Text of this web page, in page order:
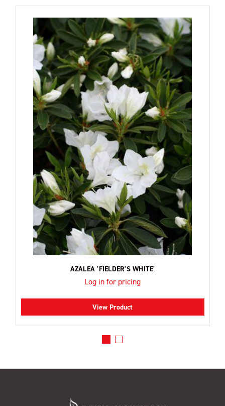
AZALEA 'FIELDER'S WHITE'
Log in for pricing
View Product